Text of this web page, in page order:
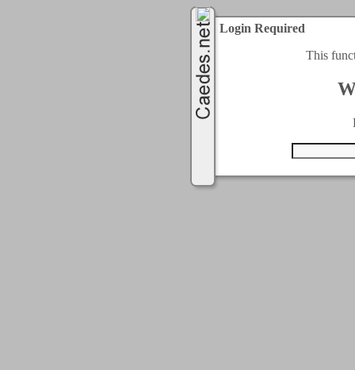
Login Required
This